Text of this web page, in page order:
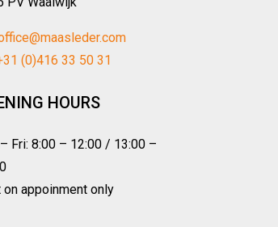
(0)416 33 50 31
HOURS
Fri: 8:00 – 12:00 / 13:00 –
appoinment only